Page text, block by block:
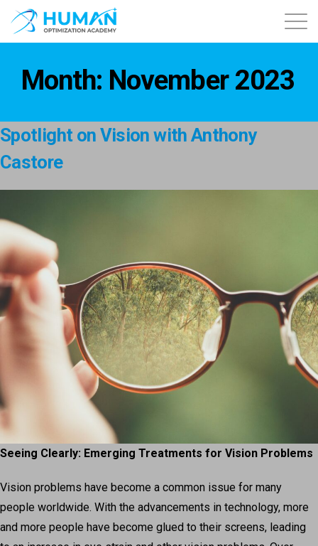
Courses
Login
Month: November 2023
Spotlight on Vision with Anthony
Castore
Seeing Clearly: Emerging Treatments for Vision Problems
Vision problems have become a common issue for many
people worldwide. With the advancements in technology, more
and more people have become glued to their screens, leading